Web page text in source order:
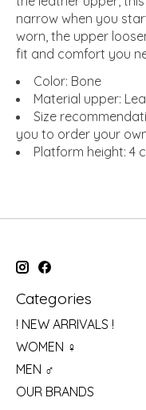
narrow when you
worn, the upper
fit and comfort you
Color: Bone
Material upper:
Size
you to order your
Platform height: 4
Categories
! NEW ARRIVALS !
WOMEN ♀
MEN ♂
OUR BRANDS